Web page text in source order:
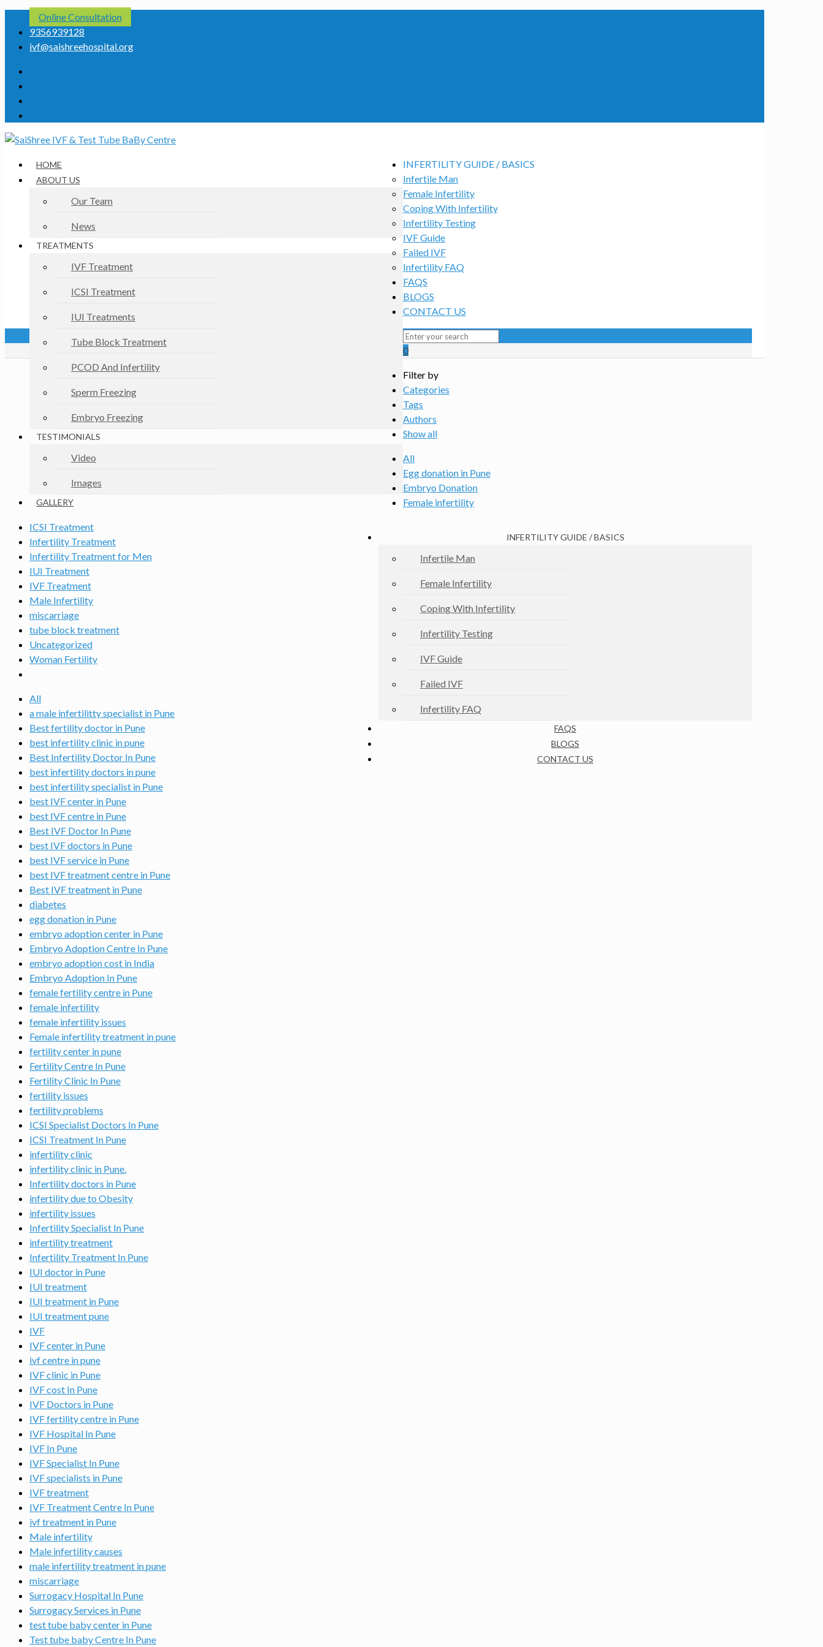
Online Consultation
9356939128
ivf@saishreehospital.org
HOME
ABOUT US
Our Team
News
TREATMENTS
IVF Treatment
ICSI Treatment
IUI Treatments
Tube Block Treatment
PCOD And Infertility
Sperm Freezing
Embryo Freezing
TESTIMONIALS
Video
Images
GALLERY
INFERTILITY GUIDE / BASICS
Infertile Man
Female Infertility
Coping With Infertility
Infertility Testing
IVF Guide
Failed IVF
Infertility FAQ
FAQS
BLOGS
CONTACT US
INFERTILITY GUIDE / BASICS
Infertile Man
Female Infertility
Coping With Infertility
Infertility Testing
IVF Guide
Failed IVF
Infertility FAQ
FAQS
BLOGS
CONTACT US
0
Filter by
Categories
Tags
Authors
Show all
All
Egg donation in Pune
Embryo Donation
Female infertility
ICSI Treatment
Infertility Treatment
Infertility Treatment for Men
IUI Treatment
IVF Treatment
Male Infertility
miscarriage
tube block treatment
Uncategorized
Woman Fertility
All
a male infertilitty specialist in Pune
Best fertility doctor in Pune
best infertility clinic in pune
Best Infertility Doctor In Pune
best infertility doctors in pune
best infertility specialist in Pune
best IVF center in Pune
best IVF centre in Pune
Best IVF Doctor In Pune
best IVF doctors in Pune
best IVF service in Pune
best IVF treatment centre in Pune
Best IVF treatment in Pune
diabetes
egg donation in Pune
embryo adoption center in Pune
Embryo Adoption Centre In Pune
embryo adoption cost in India
Embryo Adoption In Pune
female fertility centre in Pune
female infertility
female infertility issues
Female infertility treatment in pune
fertility center in pune
Fertility Centre In Pune
Fertility Clinic In Pune
fertility issues
fertility problems
ICSI Specialist Doctors In Pune
ICSI Treatment In Pune
infertility clinic
infertility clinic in Pune.
Infertility doctors in Pune
infertility due to Obesity
infertility issues
Infertility Specialist In Pune
infertility treatment
Infertility Treatment In Pune
IUI doctor in Pune
IUI treatment
IUI treatment in Pune
IUI treatment pune
IVF
IVF center in Pune
ivf centre in pune
IVF clinic in Pune
IVF cost In Pune
IVF Doctors in Pune
IVF fertility centre in Pune
IVF Hospital In Pune
IVF In Pune
IVF Specialist In Pune
IVF specialists in Pune
IVF treatment
IVF Treatment Centre In Pune
ivf treatment in Pune
Male infertility
Male infertility causes
male infertility treatment in pune
miscarriage
Surrogacy Hospital In Pune
Surrogacy Services in Pune
test tube baby center in Pune
Test tube baby Centre In Pune